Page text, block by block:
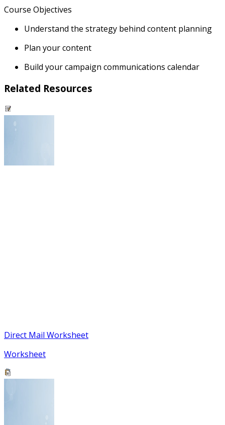
Course Objectives
Understand the strategy behind content planning
Plan your content
Build your campaign communications calendar
Related Resources
Direct Mail Worksheet
Worksheet